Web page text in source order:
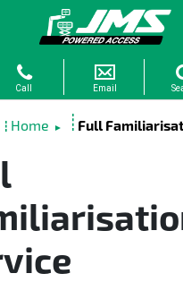
Home ► Full